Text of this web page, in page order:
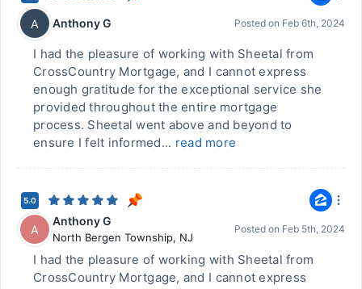
A Anthony G Posted on Feb 6th, 2024
I had the pleasure of working with Sheetal from
CrossCountry Mortgage, and I cannot express
enough gratitude for the exceptional service she
provided throughout the entire mortgage
process. Sheetal went above and beyond to
ensure I felt informed... read more
5.0
A
Anthony G
North Bergen Township, NJ
Posted on Feb 5th, 2024
I had the pleasure of working with Sheetal from
CrossCountry Mortgage, and I cannot express